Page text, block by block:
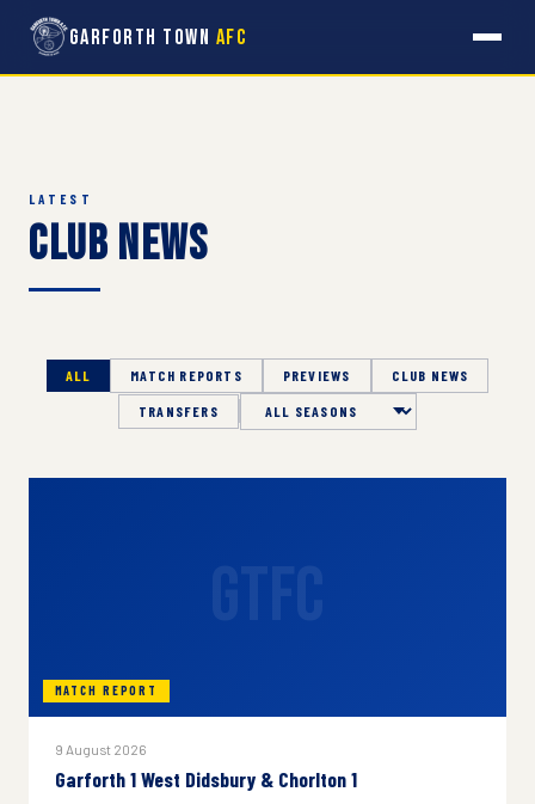
Garforth Town AFC
LATEST
Club News
ALL MATCH REPORTS PREVIEWS CLUB NEWS
TRANSFERS Season
MATCH REPORT
9 August 2026
Garforth 1 West Didsbury & Chorlton 1